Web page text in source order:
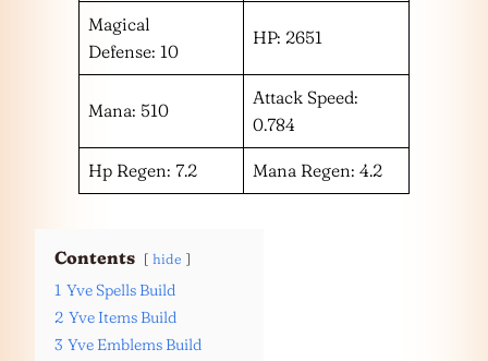
Magical
Defense: 10
HP: 2651
Mana: 510
Attack Speed:
0.784
Hp Regen: 7.2 Mana Regen: 4.2
Contents hide
1 Yve Spells Build
2 Yve Items Build
3 Yve Emblems Build